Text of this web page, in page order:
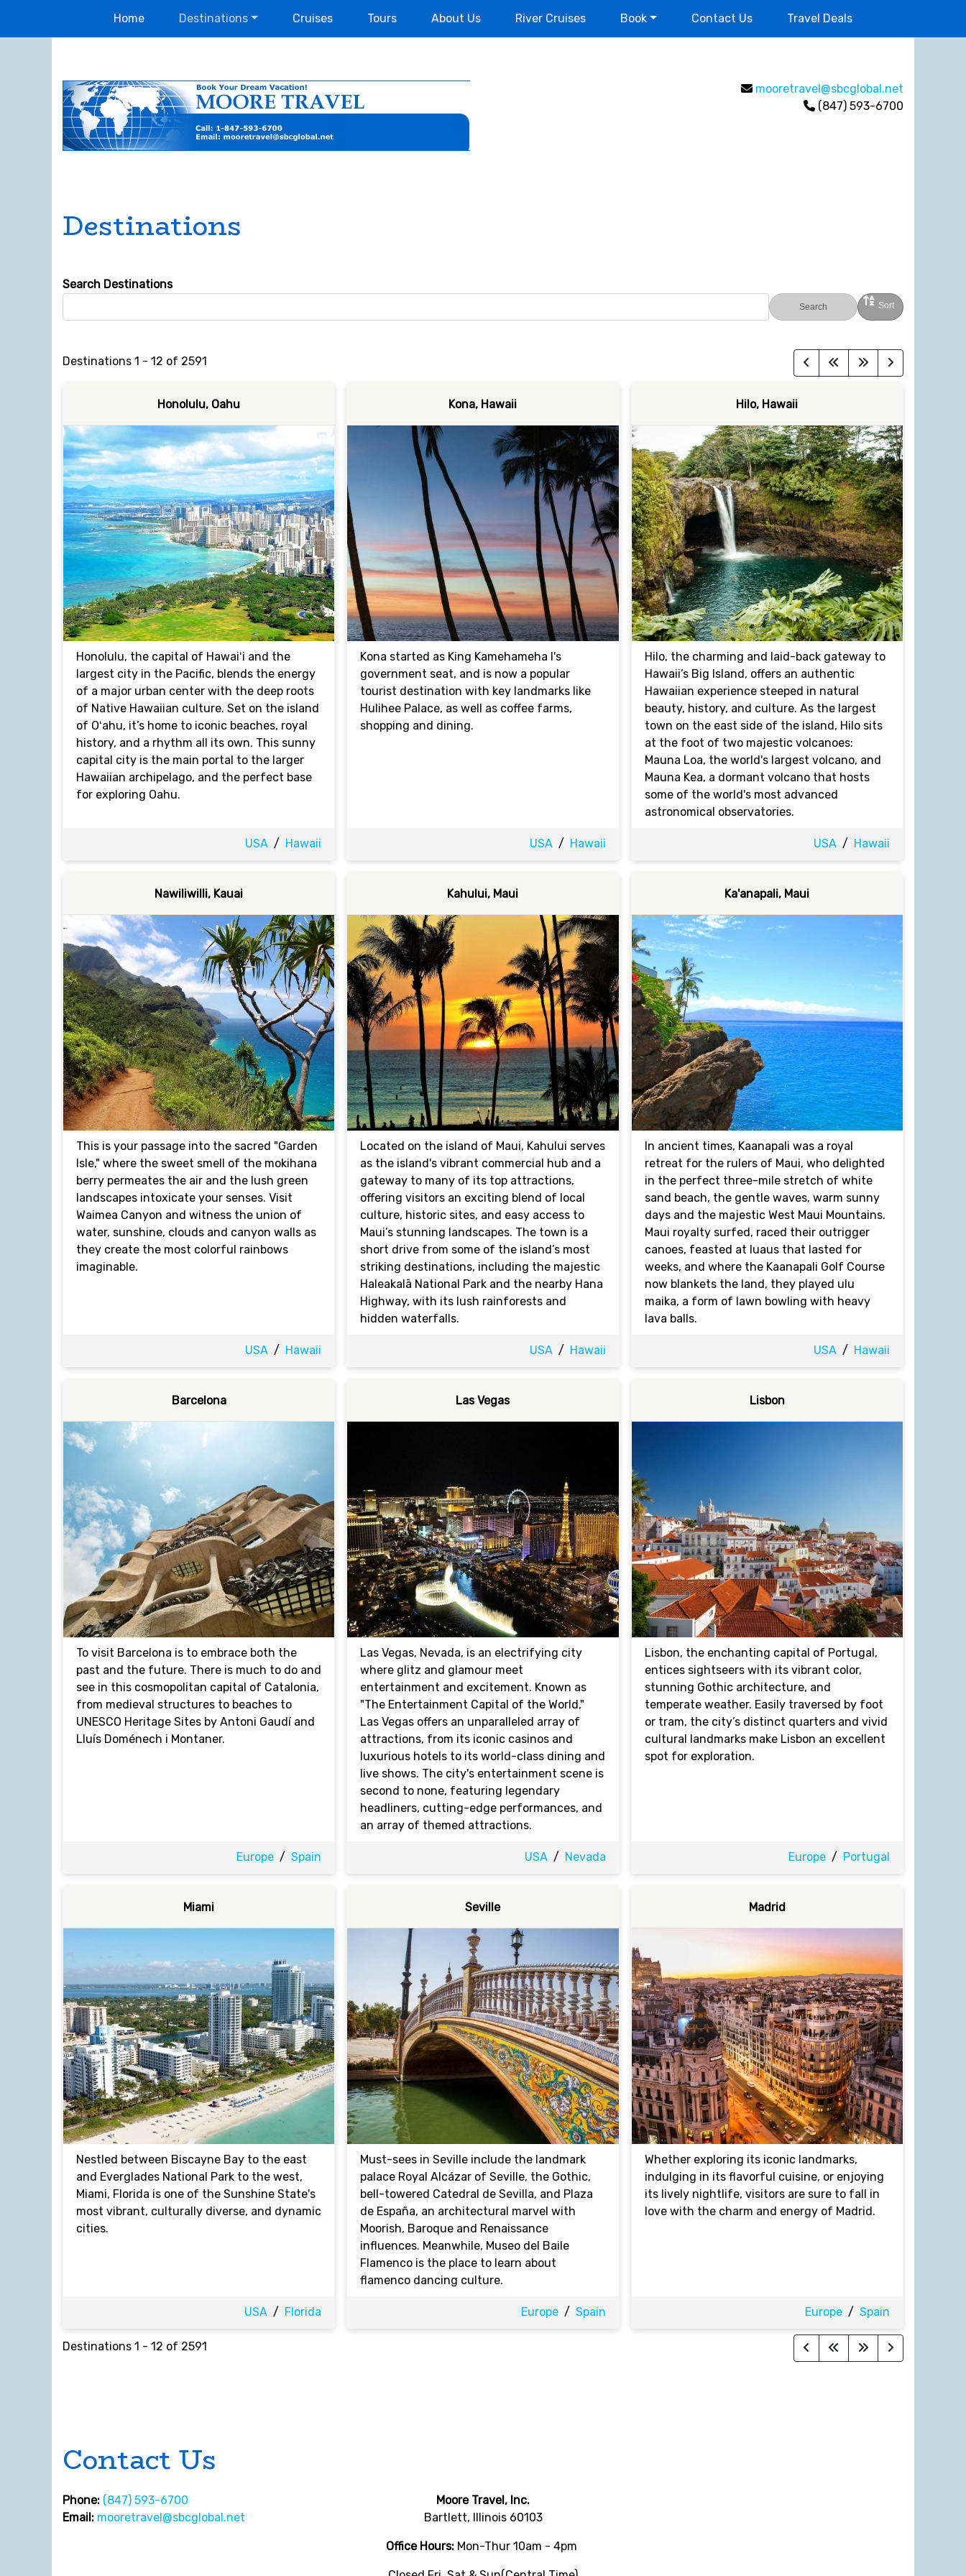
Home Destinations Cruises Tours About Us River Cruises Book Contact Us Travel Deals
mooretravel@sbcglobal.net
(847) 593-6700
Destinations
Search Destinations
Search Sort
Destinations 1 - 12 of 2591
Honolulu, Oahu
Honolulu, the capital of Hawaiʻi and the
largest city in the Pacific, blends the energy
of a major urban center with the deep roots
of Native Hawaiian culture. Set on the island
of Oʻahu, it’s home to iconic beaches, royal
history, and a rhythm all its own. This sunny
capital city is the main portal to the larger
Hawaiian archipelago, and the perfect base
for exploring Oahu.
USA / Hawaii
Kona, Hawaii
Kona started as King Kamehameha I's
government seat, and is now a popular
tourist destination with key landmarks like
Hulihee Palace, as well as coffee farms,
shopping and dining.
USA/ Hawaii
Hilo, Hawaii
Hilo, the charming and laid-back gateway to
Hawaii’s Big Island, offers an authentic
Hawaiian experience steeped in natural
beauty, history, and culture. As the largest
town on the east side of the island, Hilo sits
at the foot of two majestic volcanoes:
Mauna Loa, the world's largest volcano, and
Mauna Kea, a dormant volcano that hosts
some of the world's most advanced
astronomical observatories.
USA/ Hawaii
Nawiliwilli, Kauai
This is your passage into the sacred "Garden
Isle," where the sweet smell of the mokihana
berry permeates the air and the lush green
landscapes intoxicate your senses. Visit
Waimea Canyon and witness the union of
water, sunshine, clouds and canyon walls as
they create the most colorful rainbows
imaginable.
USA / Hawaii
Kahului, Maui
Located on the island of Maui, Kahului serves
as the island's vibrant commercial hub and a
gateway to many of its top attractions,
offering visitors an exciting blend of local
culture, historic sites, and easy access to
Maui’s stunning landscapes. The town is a
short drive from some of the island’s most
striking destinations, including the majestic
Haleakalā National Park and the nearby Hana
Highway, with its lush rainforests and
hidden waterfalls.
USA/ Hawaii
Ka'anapali, Maui
In ancient times, Kaanapali was a royal
retreat for the rulers of Maui, who delighted
in the perfect three-mile stretch of white
sand beach, the gentle waves, warm sunny
days and the majestic West Maui Mountains.
Maui royalty surfed, raced their outrigger
canoes, feasted at luaus that lasted for
weeks, and where the Kaanapali Golf Course
now blankets the land, they played ulu
maika, a form of lawn bowling with heavy
lava balls.
USA/ Hawaii
Barcelona
To visit Barcelona is to embrace both the
past and the future. There is much to do and
see in this cosmopolitan capital of Catalonia,
from medieval structures to beaches to
UNESCO Heritage Sites by Antoni Gaudí and
Lluís Doménech i Montaner.
Europe /Spain
Las Vegas
Las Vegas, Nevada, is an electrifying city
where glitz and glamour meet
entertainment and excitement. Known as
"The Entertainment Capital of the World,"
Las Vegas offers an unparalleled array of
attractions, from its iconic casinos and
luxurious hotels to its world-class dining and
live shows. The city's entertainment scene is
second to none, featuring legendary
headliners, cutting-edge performances, and
an array of themed attractions.
USA/ Nevada
Lisbon
Lisbon, the enchanting capital of Portugal,
entices sightseers with its vibrant color,
stunning Gothic architecture, and
temperate weather. Easily traversed by foot
or tram, the city’s distinct quarters and vivid
cultural landmarks make Lisbon an excellent
spot for exploration.
Europe/ Portugal
Miami
Nestled between Biscayne Bay to the east
and Everglades National Park to the west,
Miami, Florida is one of the Sunshine State's
most vibrant, culturally diverse, and dynamic
cities.
USA / Florida
Seville
Must-sees in Seville include the landmark
palace Royal Alcázar of Seville, the Gothic,
bell-towered Catedral de Sevilla, and Plaza
de España, an architectural marvel with
Moorish, Baroque and Renaissance
influences. Meanwhile, Museo del Baile
Flamenco is the place to learn about
flamenco dancing culture.
Europe/ Spain
Madrid
Whether exploring its iconic landmarks,
indulging in its flavorful cuisine, or enjoying
its lively nightlife, visitors are sure to fall in
love with the charm and energy of Madrid.
Europe/ Spain
Destinations 1 - 12 of 2591
Contact Us
Phone: (847) 593-6700
Email: mooretravel@sbcglobal.net
Moore Travel, Inc.
Bartlett, Illinois 60103
Office Hours: Mon-Thur 10am - 4pm